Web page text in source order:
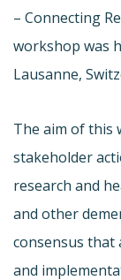
– Connecting
workshop was
Lausanne,
The aim of this
stakeholder
research and
and other
consensus that
and